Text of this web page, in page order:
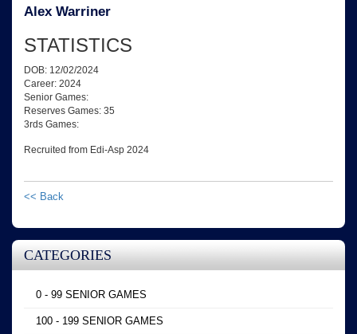
Alex Warriner
STATISTICS
DOB: 12/02/2024
Career: 2024
Senior Games:
Reserves Games: 35
3rds Games:
Recruited from Edi-Asp 2024
<< Back
CATEGORIES
0 - 99 SENIOR GAMES
100 - 199 SENIOR GAMES